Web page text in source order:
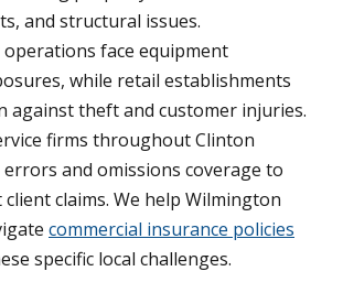
and structural issues.
face equipment
while retail establishments
against theft and customer injuries.
firms throughout Clinton
and omissions coverage to
claims. We help Wilmington
commercial insurance policies
specific local challenges.